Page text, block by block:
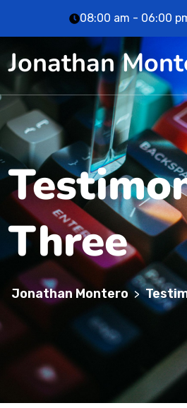
08:00 am - 06:00
Jonathan
Three
Jonathan Montero >